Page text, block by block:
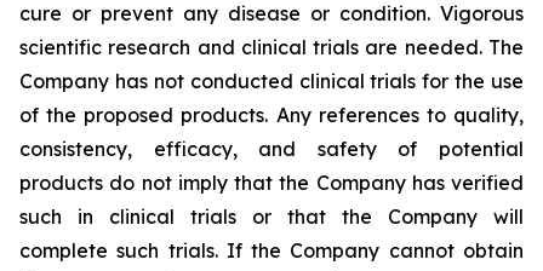
cure or prevent any disease or condition. Vigorous
scientific research and clinical trials are needed. The
Company has not conducted clinical trials for the use
of the proposed products. Any references to quality,
consistency, efficacy, and safety of potential
products do not imply that the Company has verified
such in clinical trials or that the Company will
complete such trials. If the Company cannot obtain